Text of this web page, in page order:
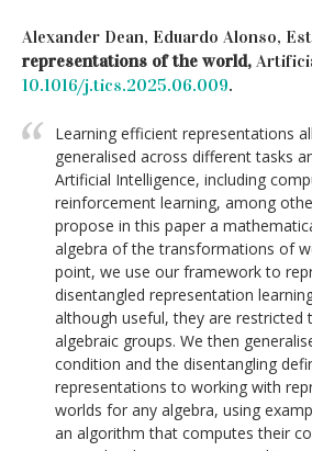
Alexander Dean, Eduardo Alonso,
representations of the world,
10.1016/j.tics.2025.06.009.
Learning efficient representations
generalised across different tasks
Artificial Intelligence, including
reinforcement learning, among
propose in this paper a
algebra of the transformations of
point, we use our framework to
disentangled representation
although useful, they are
algebraic groups. We then
condition and the disentangling
representations to working with
worlds for any algebra, using
an algorithm that computes their